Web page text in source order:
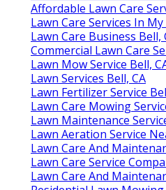
Affordable Lawn Care
Lawn Care Services In
Lawn Care Business Bell,
Commercial Lawn Care
Lawn Mow Service Bell,
Lawn Services Bell, CA
Lawn Fertilizer Service
Lawn Care Mowing
Lawn Maintenance
Lawn Aeration Service
Lawn Care And
Lawn Care Service
Lawn Care And